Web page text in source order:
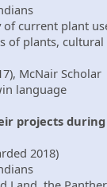
current plant
plants,
McNair Scholar
language
projects during
2018)